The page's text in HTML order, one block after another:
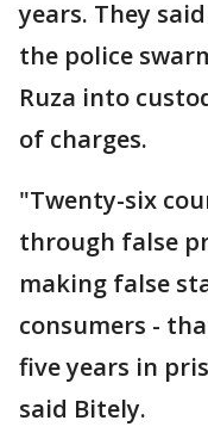
years. They
the police
Ruza into
of charges.
"Twenty-six
through false
making false
consumers -
five years in
said Bitely.